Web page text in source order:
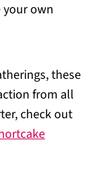
own
these
from all
check out